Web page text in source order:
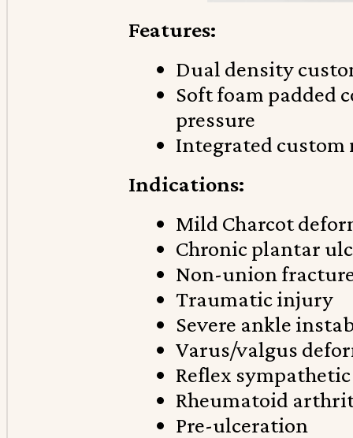
Features:
Dual density
Soft foam padded
pressure
Integrated custom
Indications:
Mild Charcot
Chronic plantar
Non-union
Traumatic injury
Severe ankle
Varus/valgus
Reflex
Rheumatoid
Pre-ulceration